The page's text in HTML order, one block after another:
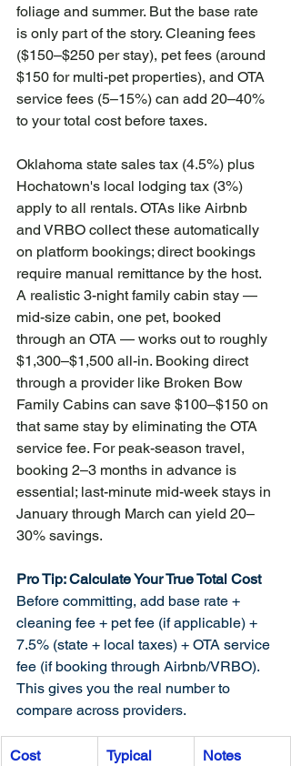
foliage and summer. But the base rate
is only part of the story. Cleaning fees
($150–$250 per stay), pet fees (around
$150 for multi-pet properties), and OTA
service fees (5–15%) can add 20–40%
to your total cost before taxes.
Oklahoma state sales tax (4.5%) plus
Hochatown's local lodging tax (3%)
apply to all rentals. OTAs like Airbnb
and VRBO collect these automatically
on platform bookings; direct bookings
require manual remittance by the host.
A realistic 3-night family cabin stay —
mid-size cabin, one pet, booked
through an OTA — works out to roughly
$1,300–$1,500 all-in. Booking direct
through a provider like Broken Bow
Family Cabins can save $100–$150 on
that same stay by eliminating the OTA
service fee. For peak-season travel,
booking 2–3 months in advance is
essential; last-minute mid-week stays in
January through March can yield 20–
30% savings.
Pro Tip: Calculate Your True Total Cost
Before committing, add base rate +
cleaning fee + pet fee (if applicable) +
7.5% (state + local taxes) + OTA service
fee (if booking through Airbnb/VRBO).
This gives you the real number to
compare across providers.
Cost
Typical
Notes